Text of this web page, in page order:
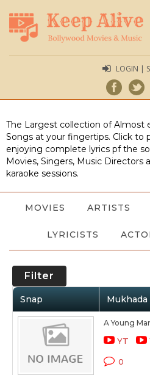
LOGIN |
The Largest collection of Almost
Songs at your fingertips. Click to
enjoying complete lyrics pf the
Movies, Singers, Music
karaoke sessions.
MOVIES ARTISTS
LYRICISTS
Filter
Snap Mukhada
A Young
YT
0